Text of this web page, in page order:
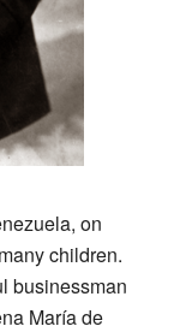
on
children.
businessman
María de